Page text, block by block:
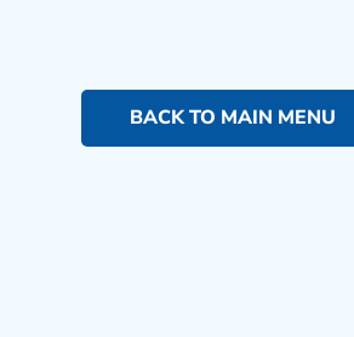
BACK TO MAIN MENU